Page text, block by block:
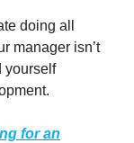
doing all
manager isn’t
yourself
for an